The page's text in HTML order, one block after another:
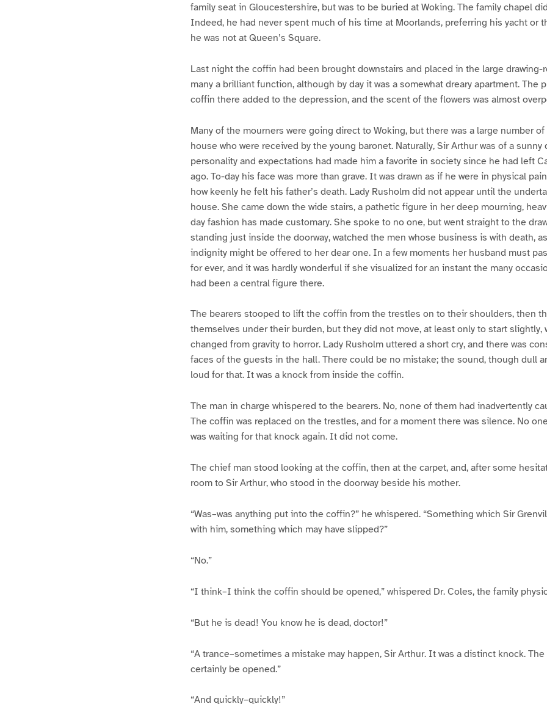
family seat in Gloucestershire, but was to be buried at Woking. The family chapel
Indeed, he had never spent much of his time at Moorlands, preferring his yacht or
he was not at Queen’s Square.
Last night the coffin had been brought downstairs and placed in the large drawing-
many a brilliant function, although by day it was a somewhat dreary apartment. The
coffin there added to the depression, and the scent of the flowers was almost
Many of the mourners were going direct to Woking, but there was a large number
house who were received by the young baronet. Naturally, Sir Arthur was of a
personality and expectations had made him a favorite in society since he had left
ago. To-day his face was more than grave. It was drawn as if he were in physical
how keenly he felt his father’s death. Lady Rusholm did not appear until the
house. She came down the wide stairs, a pathetic figure in her deep mourning,
day fashion has made customary. She spoke to no one, but went straight to the
standing just inside the doorway, watched the men whose business is with death,
indignity might be offered to her dear one. In a few moments her husband must
for ever, and it was hardly wonderful if she visualized for an instant the many
had been a central figure there.
The bearers stooped to lift the coffin from the trestles on to their shoulders, then
themselves under their burden, but they did not move, at least only to start slightly,
changed from gravity to horror. Lady Rusholm uttered a short cry, and there was
faces of the guests in the hall. There could be no mistake; the sound, though dull
loud for that. It was a knock from inside the coffin.
The man in charge whispered to the bearers. No, none of them had inadvertently
The coffin was replaced on the trestles, and for a moment there was silence. No
was waiting for that knock again. It did not come.
The chief man stood looking at the coffin, then at the carpet, and, after some
room to Sir Arthur, who stood in the doorway beside his mother.
“Was–was anything put into the coffin?” he whispered. “Something which Sir
with him, something which may have slipped?”
“No.”
“I think–I think the coffin should be opened,” whispered Dr. Coles, the family
“But he is dead! You know he is dead, doctor!”
“A trance–sometimes a mistake may happen, Sir Arthur. It was a distinct knock.
certainly be opened.”
“And quickly–quickly!”